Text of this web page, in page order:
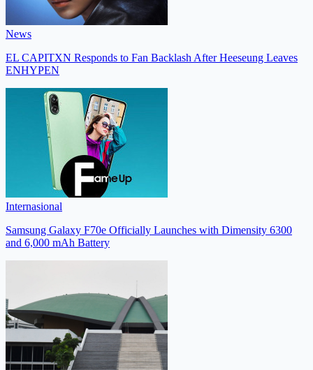
News
EL CAPITXN Responds to Fan Backlash After Heeseung Leaves
ENHYPEN
Internasional
Samsung Galaxy F70e Officially Launches with Dimensity 6300
and 6,000 mAh Battery